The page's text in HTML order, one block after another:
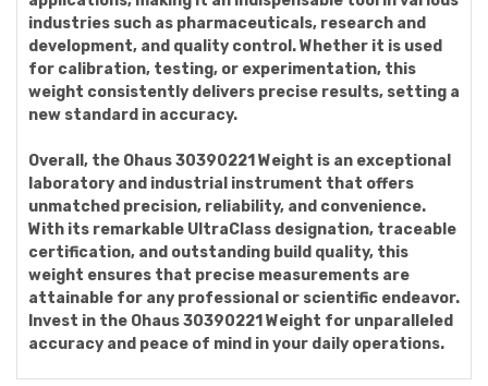
industries such as pharmaceuticals, research and
development, and quality control. Whether it is used
for calibration, testing, or experimentation, this
weight consistently delivers precise results, setting a
new standard in accuracy.
Overall, the Ohaus 30390221 Weight is an exceptional
laboratory and industrial instrument that offers
unmatched precision, reliability, and convenience.
With its remarkable UltraClass designation, traceable
certification, and outstanding build quality, this
weight ensures that precise measurements are
attainable for any professional or scientific endeavor.
Invest in the Ohaus 30390221 Weight for unparalleled
accuracy and peace of mind in your daily operations.